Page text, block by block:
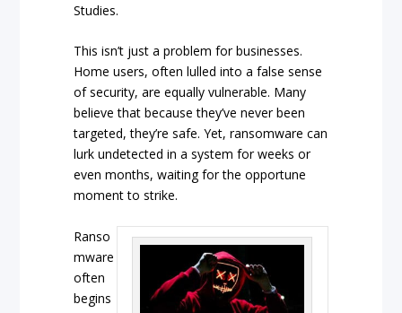
Studies.
This isn’t just a problem for businesses.
Home users, often lulled into a false sense
of security, are equally vulnerable. Many
believe that because they’ve never been
targeted, they’re safe. Yet, ransomware can
lurk undetected in a system for weeks or
even months, waiting for the opportune
moment to strike.
Ranso
mware
often
begins